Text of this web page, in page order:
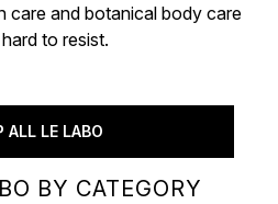
care and botanical body care
hard to resist.
ALL LE LABO
BY CATEGORY